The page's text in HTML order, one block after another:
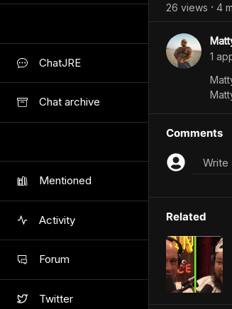
ChatJRE
Chat archive
Mentioned
Activity
Forum
Twitter
26 views • 4
1
Comments
Write
Related